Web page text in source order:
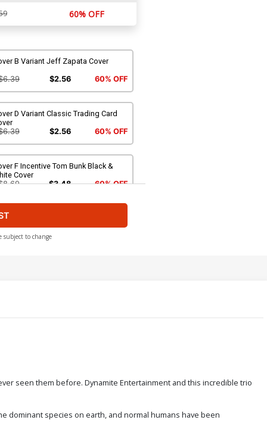
60% OFF
B Variant Jeff Zapata Cover
$2.56 60% OFF
D Variant Classic Trading Card
$2.56 60% OFF
F Incentive Tom Bunk Black &
Cover
$3.48 60% OFF
H Incentive Jeff Zapata Virgin
subject to change
seen them before. Dynamite Entertainment and this incredible trio
dominant species on earth, and normal humans have been